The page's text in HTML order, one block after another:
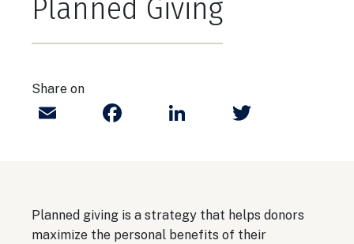
Planned Giving
Share on
Email FacebookLinkedIn
Planned giving is a strategy that helps donors
maximize the personal benefits of their